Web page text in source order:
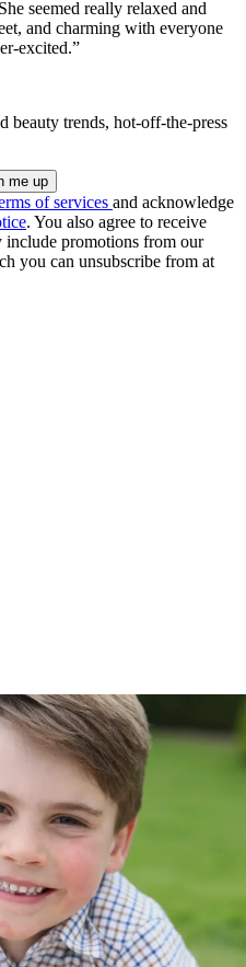
seemed really relaxed and
and charming with everyone
excited.”
beauty trends, hot-off-the-press
of services and acknowledge
. You also agree to receive
include promotions from our
you can unsubscribe from at